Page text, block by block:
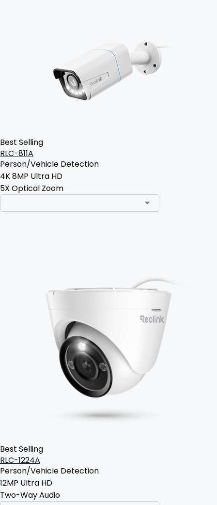
Best Selling
RLC-811A
Person/Vehicle Detection
4K 8MP Ultra HD
5X Optical Zoom
Best Selling
RLC-1224A
Person/Vehicle Detection
12MP Ultra HD
Two-Way Audio